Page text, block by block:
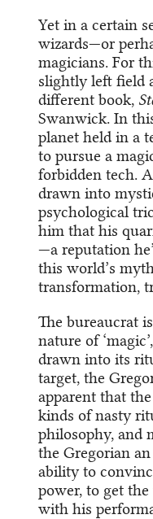
Yet in a certain
wizards—or
magicians. For
slightly left field
different book,
Swanwick. In
planet held in a
to pursue a
forbidden tech.
drawn into
psychological
him that his
—a reputation
this world’s
transformation,
The bureaucrat
nature of
drawn into its
target, the
apparent that
kinds of nasty
philosophy, and
the Gregorian
ability to
power, to get
with his